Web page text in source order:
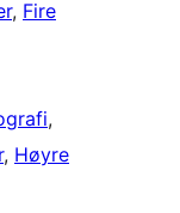
, Fire
, Høyre